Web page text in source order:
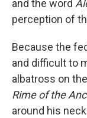
and the word
perception of
Because the
and difficult to
albatross on
Rime of the
around his